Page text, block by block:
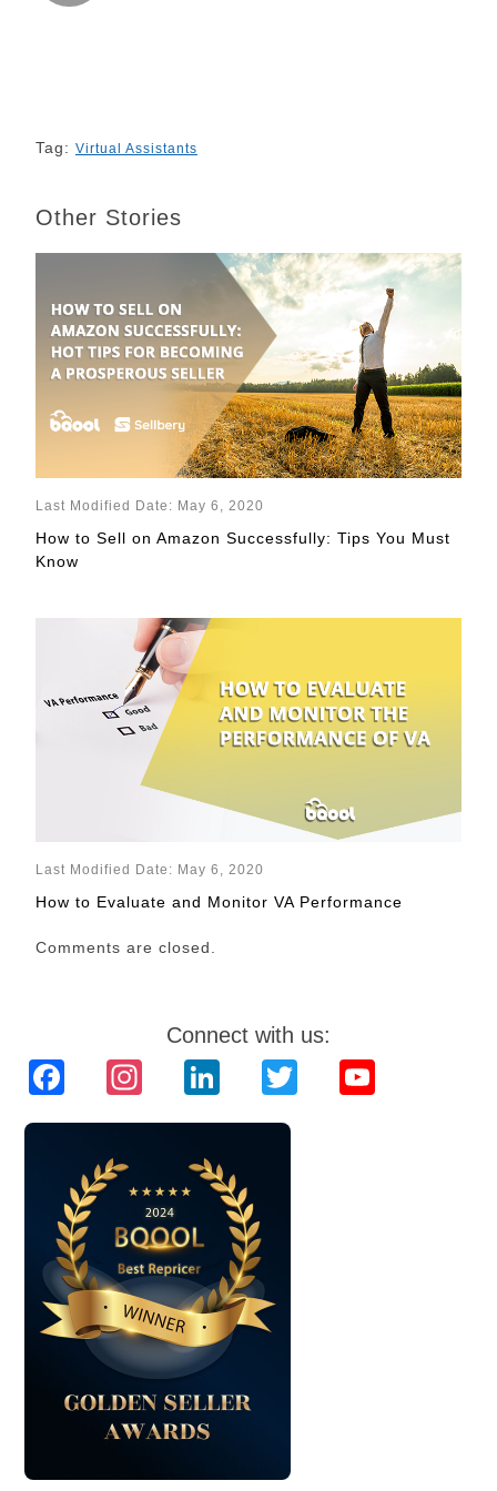
Tag: Virtual Assistants
Other Stories
Last Modified Date: May 6, 2020
How to Sell on Amazon Successfully: Tips You Must
Know
Last Modified Date: May 6, 2020
How to Evaluate and Monitor VA Performance
Comments are closed.
Connect with us:
Facebook Instagram LinkedIn